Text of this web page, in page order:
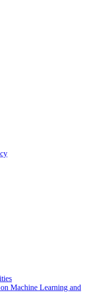
Machine Learning and